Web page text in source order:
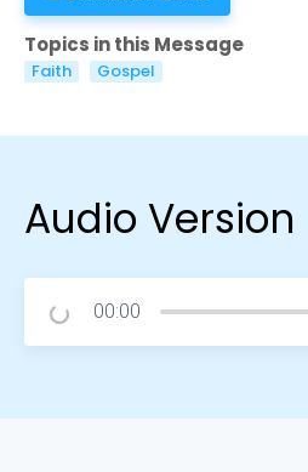
Topics in this Message
Faith Gospel
Audio Version
00:00